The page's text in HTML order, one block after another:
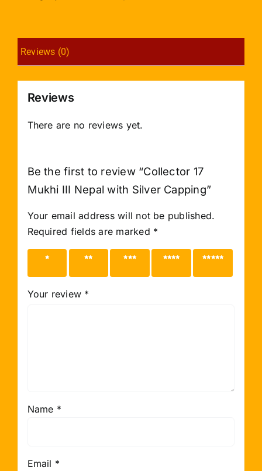
Silver
Capping
Reviews (0)
Reviews
There are no reviews yet.
Be the first to review “Collector 17
Mukhi III Nepal with Silver Capping”
Your email address will not be published.
Required fields are marked *
1 of 5
2 of 5
3 of 5
4 of 5
5 of 5
Your review *
Name *
Email *